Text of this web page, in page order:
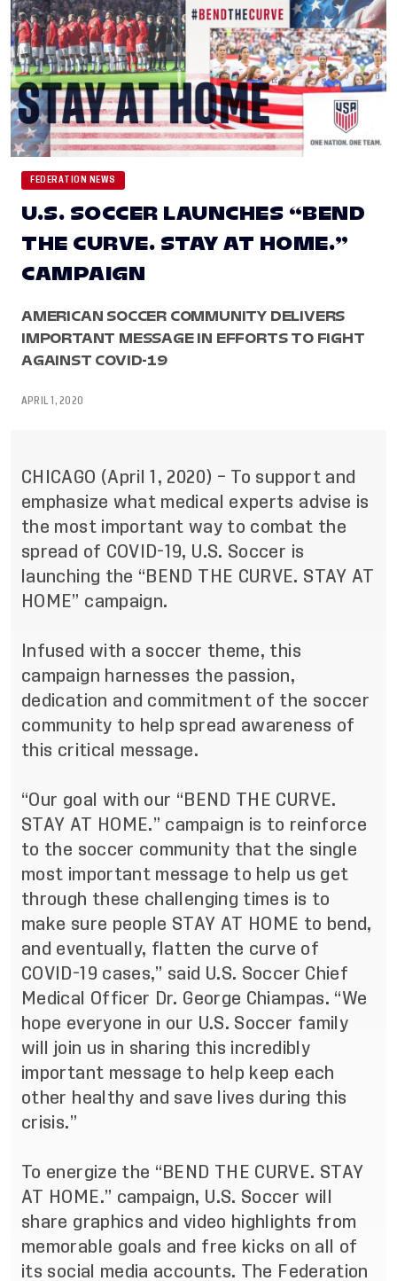
FEDERATION NEWS
U.S. SOCCER LAUNCHES “BEND
THE CURVE. STAY AT HOME.”
CAMPAIGN
AMERICAN SOCCER COMMUNITY DELIVERS
IMPORTANT MESSAGE IN EFFORTS TO FIGHT
AGAINST COVID-19
APRIL 1, 2020
CHICAGO (April 1, 2020) – To support and
emphasize what medical experts advise is
the most important way to combat the
spread of COVID-19, U.S. Soccer is
launching the “BEND THE CURVE. STAY AT
HOME” campaign.
Infused with a soccer theme, this
campaign harnesses the passion,
dedication and commitment of the soccer
community to help spread awareness of
this critical message.
“Our goal with our “BEND THE CURVE.
STAY AT HOME.” campaign is to reinforce
to the soccer community that the single
most important message to help us get
through these challenging times is to
make sure people STAY AT HOME to bend,
and eventually, flatten the curve of
COVID-19 cases,” said U.S. Soccer Chief
Medical Officer Dr. George Chiampas. “We
hope everyone in our U.S. Soccer family
will join us in sharing this incredibly
important message to help keep each
other healthy and save lives during this
crisis.”
To energize the “BEND THE CURVE. STAY
AT HOME.” campaign, U.S. Soccer will
share graphics and video highlights from
memorable goals and free kicks on all of
its social media accounts. The Federation